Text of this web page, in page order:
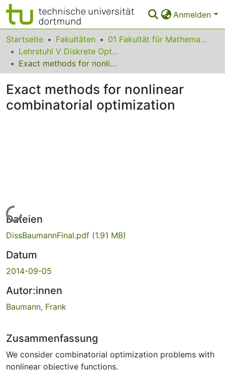
Anmelden
Bereiche & Sammlungen
Das gesamte Repositorium
Startseite Fakultäten
01 Fakultät für Mathematik
Lehrstuhl V Diskrete Optimierung
Exact methods for nonlinear combinatorial optimization
Exact methods for nonlinear
combinatorial optimization
Lade...
Dateien
DissBaumannFinal.pdf (1.91 MB)
Datum
2014-09-05
Autor:innen
Baumann, Frank
Zusammenfassung
We consider combinatorial optimization problems with
nonlinear objective functions.